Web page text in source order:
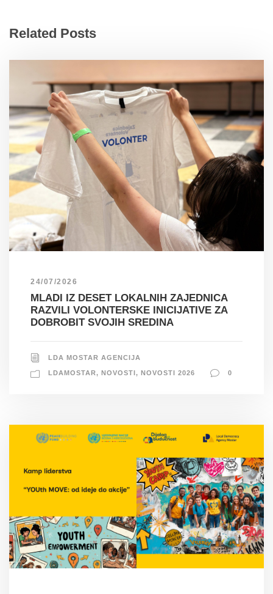
Related Posts
24/07/2026
MLADI IZ DESET LOKALNIH ZAJEDNICA
RAZVILI VOLONTERSKE INICIJATIVE ZA
DOBROBIT SVOJIH SREDINA
LDA MOSTAR AGENCIJA
LDAMOSTAR, NOVOSTI, NOVOSTI 2026 0